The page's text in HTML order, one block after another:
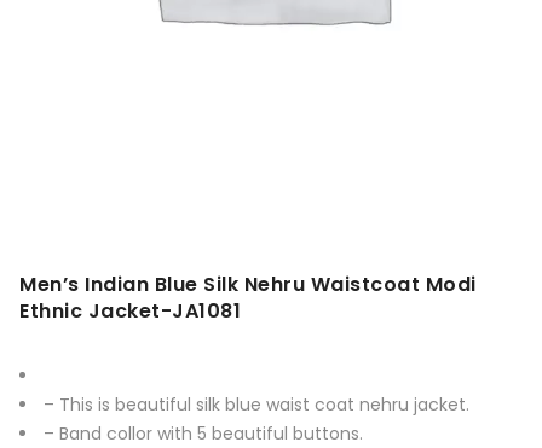
Men’s Indian Blue Silk Nehru Waistcoat Modi
Ethnic Jacket-JA1081
– This is beautiful silk blue waist coat nehru jacket.
– Band collor with 5 beautiful buttons.